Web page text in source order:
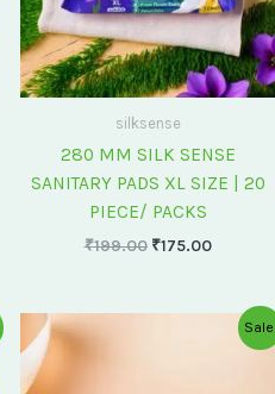
silksense
280 MM SILK SENSE
SANITARY PADS XL SIZE | 20
PIECE/ PACKS
₹199.00 ₹175.00
Current
price